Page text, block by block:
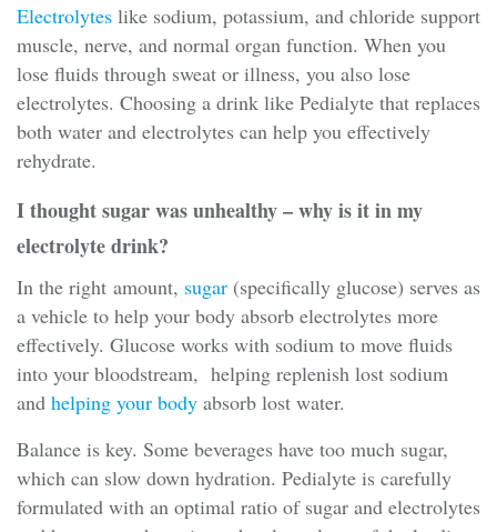
Electrolytes like sodium, potassium, and chloride support
muscle, nerve, and normal organ function. When you
lose fluids through sweat or illness, you also lose
electrolytes. Choosing a drink like Pedialyte that replaces
both water and electrolytes can help you effectively
rehydrate.
I thought sugar was unhealthy – why is it in my
electrolyte drink?
In the right amount, sugar (specifically glucose) serves as
a vehicle to help your body absorb electrolytes more
effectively. Glucose works with sodium to move fluids
into your bloodstream, helping replenish lost sodium
and helping your body absorb lost water.
Balance is key. Some beverages have too much sugar,
which can slow down hydration. Pedialyte is carefully
formulated with an optimal ratio of sugar and electrolytes